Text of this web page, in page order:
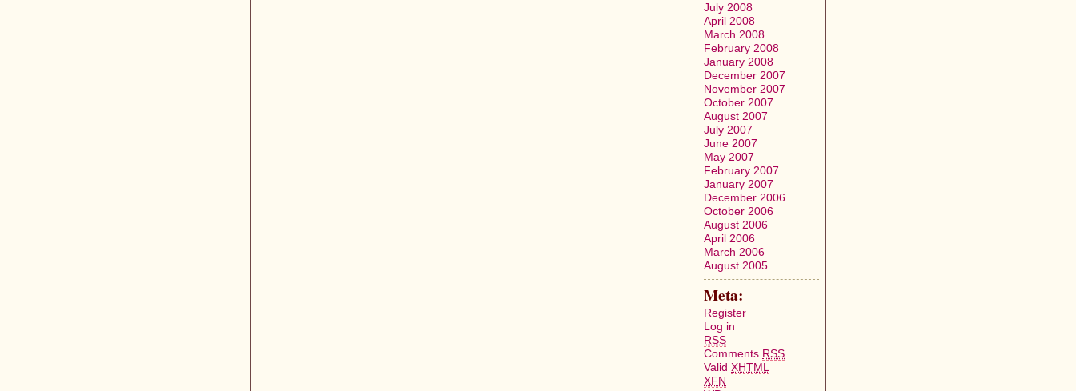
July 2008
April 2008
March 2008
February 2008
January 2008
December 2007
November 2007
October 2007
August 2007
July 2007
June 2007
May 2007
February 2007
January 2007
December 2006
October 2006
August 2006
April 2006
March 2006
August 2005
Meta:
Register
Log in
RSS
Comments RSS
Valid XHTML
XFN